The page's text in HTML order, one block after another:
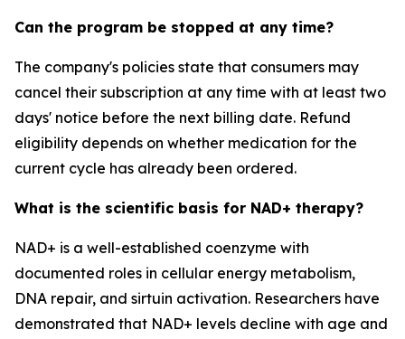
Can the program be stopped at any time?
The company's policies state that consumers may
cancel their subscription at any time with at least two
days' notice before the next billing date. Refund
eligibility depends on whether medication for the
current cycle has already been ordered.
What is the scientific basis for NAD+ therapy?
NAD+ is a well-established coenzyme with
documented roles in cellular energy metabolism,
DNA repair, and sirtuin activation. Researchers have
demonstrated that NAD+ levels decline with age and